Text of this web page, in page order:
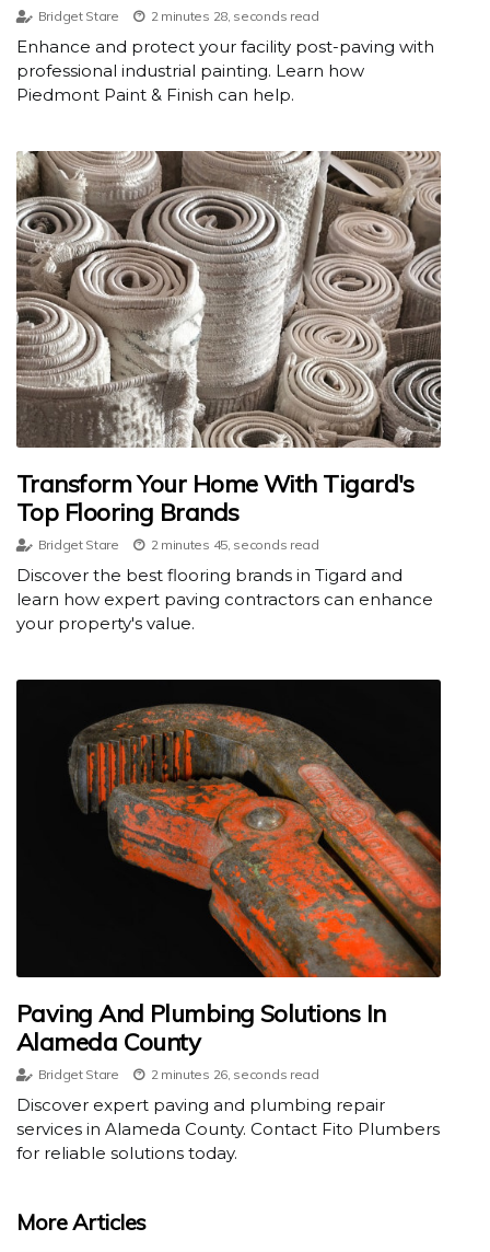
Bridget Stare 2 minutes 28, seconds read
Enhance and protect your facility post-paving with
professional industrial painting. Learn how
Piedmont Paint & Finish can help.
Transform Your Home With Tigard's
Top Flooring Brands
Bridget Stare 2 minutes 45, seconds read
Discover the best flooring brands in Tigard and
learn how expert paving contractors can enhance
your property's value.
Paving And Plumbing Solutions In
Alameda County
Bridget Stare 2 minutes 26, seconds read
Discover expert paving and plumbing repair
services in Alameda County. Contact Fito Plumbers
for reliable solutions today.
More Articles